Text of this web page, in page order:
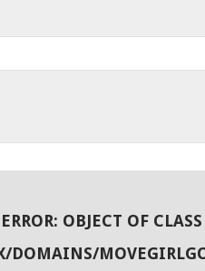
: OBJECT OF
DOMAINS/